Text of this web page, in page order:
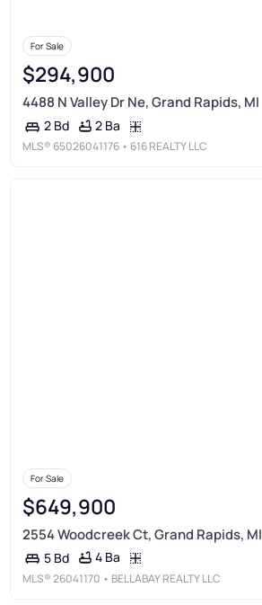
For Sale
$294,900
4488 N Valley Dr Ne, Grand Rapids, MI
2 Bd 2 Ba
MLS® 65026041176 • 616 REALTY LLC
For Sale
$649,900
2554 Woodcreek Ct, Grand Rapids, MI
5 Bd 4 Ba
MLS®26041170 • BELLABAY REALTY LLC